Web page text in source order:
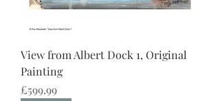
View from Albert Dock 1, Original
Painting
Price
£599.99